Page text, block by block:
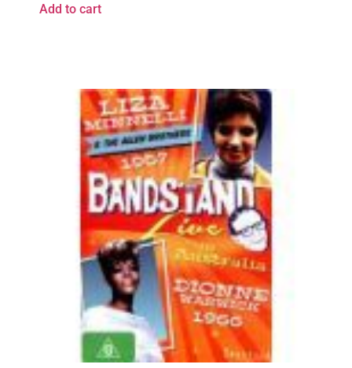
Add to cart